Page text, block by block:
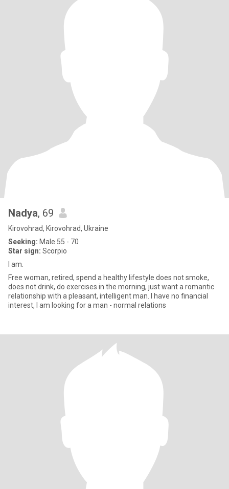
Nadya, 69
Kirovohrad, Kirovohrad, Ukraine
Seeking: Male 55 - 70
Star sign: Scorpio
I am.
Free woman, retired, spend a healthy lifestyle does not smoke,
does not drink, do exercises in the morning, just want a romantic
relationship with a pleasant, intelligent man. I have no financial
interest, I am looking for a man - normal relations